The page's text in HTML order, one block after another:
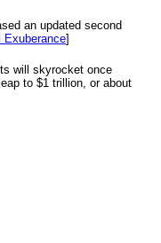
an updated second
Exuberance]
will skyrocket once
to $1 trillion, or about